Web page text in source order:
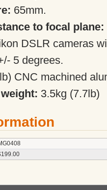
65mm.
to focal plane:
DSLR cameras
5 degrees.
CNC machined
3.5kg (7.7lb)